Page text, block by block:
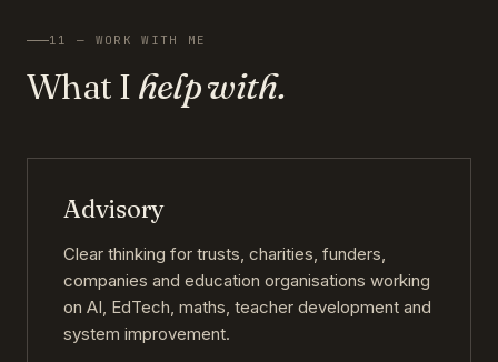
11 — WORK WITH ME
What I help with.
Advisory
Clear thinking for trusts, charities, funders,
companies and education organisations working
on AI, EdTech, maths, teacher development and
system improvement.